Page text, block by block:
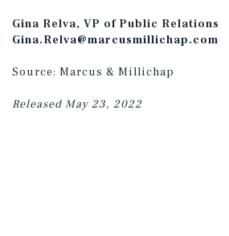
Gina Relva, VP of Public Relations
Gina.Relva@marcusmillichap.com
Source: Marcus & Millichap
Released May 23, 2022